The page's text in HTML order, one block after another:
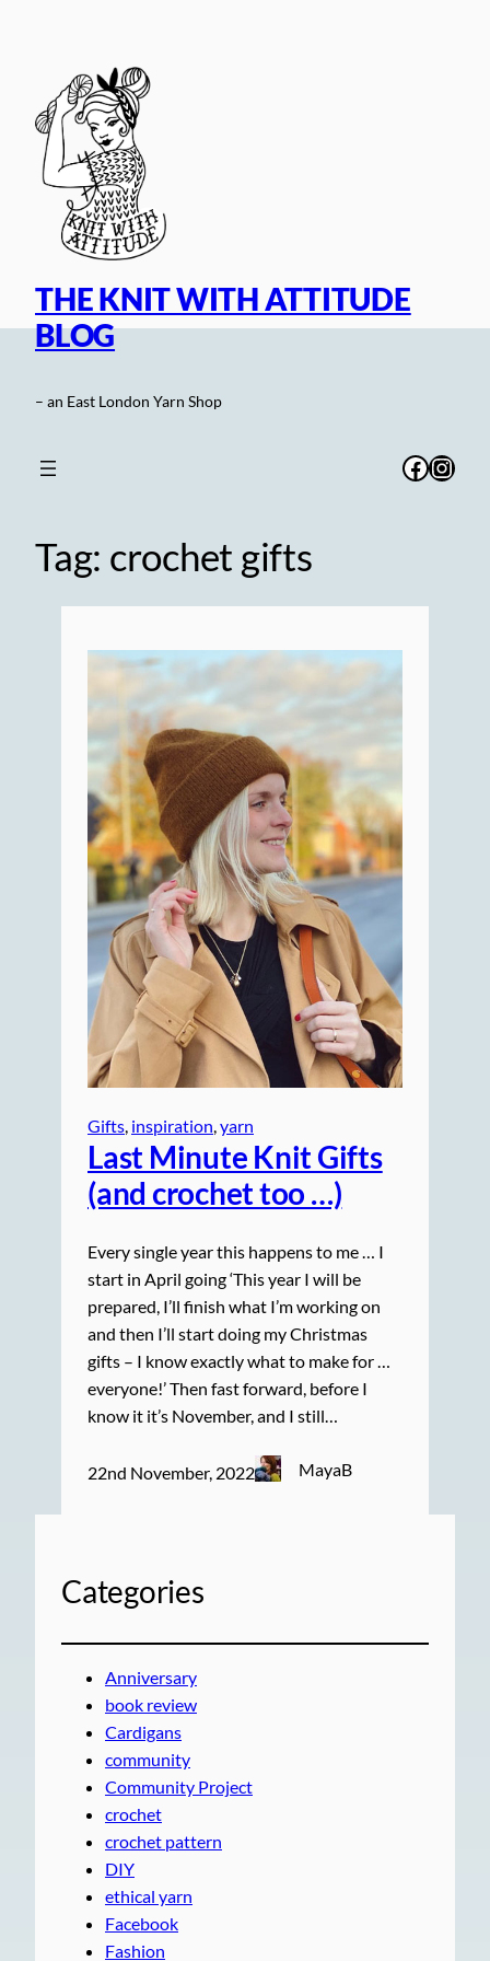
THE KNIT WITH ATTITUDE
BLOG
– an East London Yarn Shop
Tag: crochet gifts
Gifts, inspiration, yarn
Last Minute Knit Gifts
(and crochet too …)
Every single year this happens to me … I
start in April going ‘This year I will be
prepared, I’ll finish what I’m working on
and then I’ll start doing my Christmas
gifts – I know exactly what to make for …
everyone!’ Then fast forward, before I
know it it’s November, and I still…
22nd November, 2022 MayaB
Categories
Anniversary
book review
Cardigans
community
Community Project
crochet
crochet pattern
DIY
ethical yarn
Facebook
Fashion